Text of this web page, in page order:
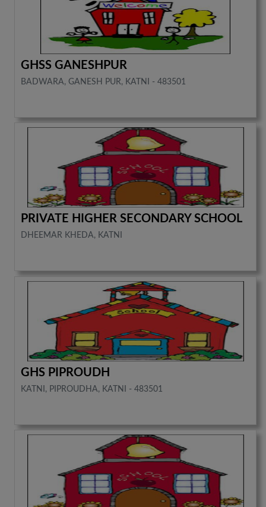
GHSS GANESHPUR
BADWARA, GANESH PUR, KATNI - 483501
PRIVATE HIGHER SECONDARY SCHOOL
DHEEMAR KHEDA, KATNI
GHS PIPROUDH
KATNI, PIPROUDHA, KATNI - 483501